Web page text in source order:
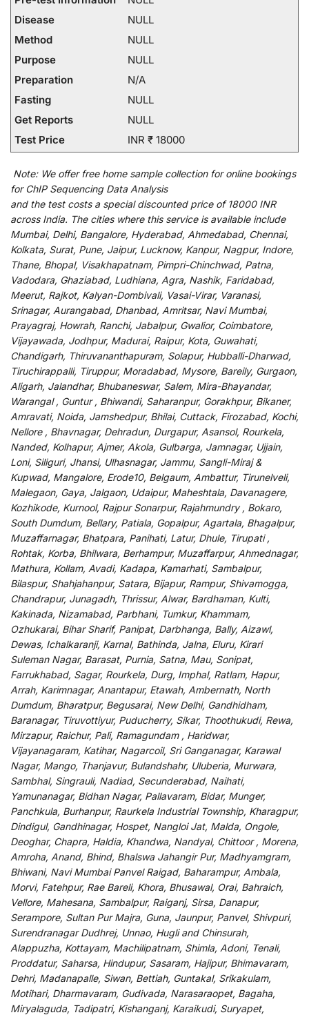
Disease
NULL
Method
NULL
Purpose
NULL
Preparation
N/A
Fasting
NULL
Get Reports
NULL
Test Price
INR ₹ 18000
Note: We offerfree home sample collection foronline bookings
for ChIP Sequencing Data Analysis
and the test costs a specialdiscountedprice of 18000 INR
across India. The cities where this service is available include
Mumbai, Delhi, Bangalore, Hyderabad, Ahmedabad, Chennai,
Kolkata, Surat, Pune, Jaipur, Lucknow, Kanpur, Nagpur, Indore,
Thane, Bhopal, Visakhapatnam, Pimpri-Chinchwad, Patna,
Vadodara, Ghaziabad, Ludhiana, Agra, Nashik, Faridabad,
Meerut, Rajkot, Kalyan-Dombivali, Vasai-Virar, Varanasi,
Srinagar, Aurangabad, Dhanbad, Amritsar, Navi Mumbai,
Prayagraj, Howrah, Ranchi, Jabalpur, Gwalior, Coimbatore,
Vijayawada, Jodhpur, Madurai, Raipur, Kota, Guwahati,
Chandigarh, Thiruvananthapuram, Solapur, Hubballi-Dharwad,
Tiruchirappalli, Tiruppur, Moradabad, Mysore, Bareily, Gurgaon,
Aligarh, Jalandhar, Bhubaneswar, Salem, Mira-Bhayandar,
Warangal , Guntur , Bhiwandi, Saharanpur, Gorakhpur, Bikaner,
Amravati, Noida, Jamshedpur, Bhilai, Cuttack, Firozabad, Kochi,
Nellore , Bhavnagar, Dehradun, Durgapur, Asansol, Rourkela,
Nanded, Kolhapur, Ajmer, Akola, Gulbarga, Jamnagar, Ujjain,
Loni, Siliguri, Jhansi, Ulhasnagar, Jammu, Sangli-Miraj &
Kupwad, Mangalore, Erode10, Belgaum, Ambattur, Tirunelveli,
Malegaon, Gaya, Jalgaon, Udaipur, Maheshtala, Davanagere,
Kozhikode, Kurnool, Rajpur Sonarpur, Rajahmundry , Bokaro,
South Dumdum, Bellary, Patiala, Gopalpur, Agartala, Bhagalpur,
Muzaffarnagar, Bhatpara, Panihati, Latur, Dhule, Tirupati ,
Rohtak, Korba, Bhilwara, Berhampur, Muzaffarpur, Ahmednagar,
Mathura, Kollam, Avadi, Kadapa, Kamarhati, Sambalpur,
Bilaspur, Shahjahanpur, Satara, Bijapur, Rampur, Shivamogga,
Chandrapur, Junagadh, Thrissur, Alwar, Bardhaman, Kulti,
Kakinada, Nizamabad, Parbhani, Tumkur, Khammam,
Ozhukarai, Bihar Sharif, Panipat, Darbhanga, Bally, Aizawl,
Dewas, Ichalkaranji, Karnal, Bathinda, Jalna, Eluru, Kirari
Suleman Nagar, Barasat, Purnia, Satna, Mau, Sonipat,
Farrukhabad, Sagar, Rourkela, Durg, Imphal, Ratlam, Hapur,
Arrah, Karimnagar, Anantapur, Etawah, Ambernath, North
Dumdum, Bharatpur, Begusarai, New Delhi, Gandhidham,
Baranagar, Tiruvottiyur, Puducherry, Sikar, Thoothukudi, Rewa,
Mirzapur, Raichur, Pali, Ramagundam , Haridwar,
Vijayanagaram, Katihar, Nagarcoil, Sri Ganganagar, Karawal
Nagar, Mango, Thanjavur, Bulandshahr, Uluberia, Murwara,
Sambhal, Singrauli, Nadiad, Secunderabad, Naihati,
Yamunanagar, Bidhan Nagar, Pallavaram, Bidar, Munger,
Panchkula, Burhanpur, Raurkela Industrial Township, Kharagpur,
Dindigul, Gandhinagar, Hospet, Nangloi Jat, Malda, Ongole,
Deoghar, Chapra, Haldia, Khandwa, Nandyal, Chittoor , Morena,
Amroha, Anand, Bhind, Bhalswa Jahangir Pur, Madhyamgram,
Bhiwani, Navi Mumbai Panvel Raigad, Baharampur, Ambala,
Morvi, Fatehpur, Rae Bareli, Khora, Bhusawal, Orai, Bahraich,
Vellore, Mahesana, Sambalpur, Raiganj, Sirsa, Danapur,
Serampore, Sultan Pur Majra, Guna, Jaunpur, Panvel, Shivpuri,
Surendranagar Dudhrej, Unnao, Hugli and Chinsurah,
Alappuzha, Kottayam, Machilipatnam, Shimla, Adoni, Tenali,
Proddatur, Saharsa, Hindupur, Sasaram, Hajipur, Bhimavaram,
Dehri, Madanapalle, Siwan, Bettiah, Guntakal, Srikakulam,
Motihari, Dharmavaram, Gudivada, Narasaraopet, Bagaha,
Miryalaguda, Tadipatri, Kishanganj, Karaikudi, Suryapet,